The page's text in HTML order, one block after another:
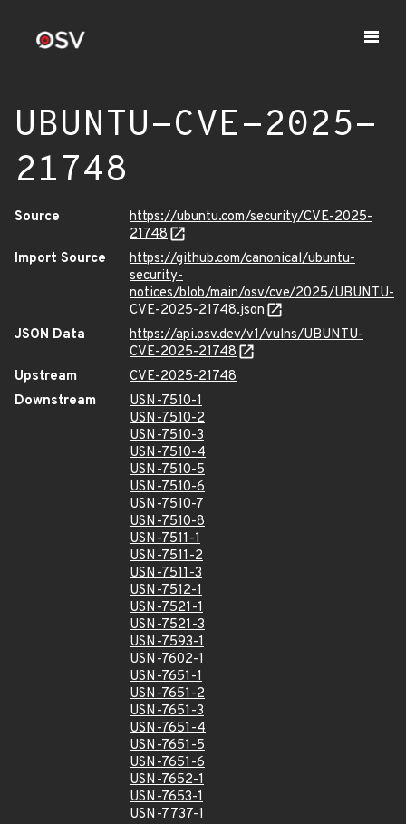
UBUNTU-CVE-2025-
21748
Source
https://ubuntu.com/security/CVE-2025-
21748
Import Source
https://github.com/canonical/ubuntu-
security-
notices/blob/main/osv/cve/2025/UBUNTU-
CVE-2025-21748.json
JSON Data
https://api.osv.dev/v1/vulns/UBUNTU-
CVE-2025-21748
Upstream
CVE-2025-21748
Downstream
USN-7510-1
USN-7510-2
USN-7510-3
USN-7510-4
USN-7510-5
USN-7510-6
USN-7510-7
USN-7510-8
USN-7511-1
USN-7511-2
USN-7511-3
USN-7512-1
USN-7521-1
USN-7521-3
USN-7593-1
USN-7602-1
USN-7651-1
USN-7651-2
USN-7651-3
USN-7651-4
USN-7651-5
USN-7651-6
USN-7652-1
USN-7653-1
USN-7737-1